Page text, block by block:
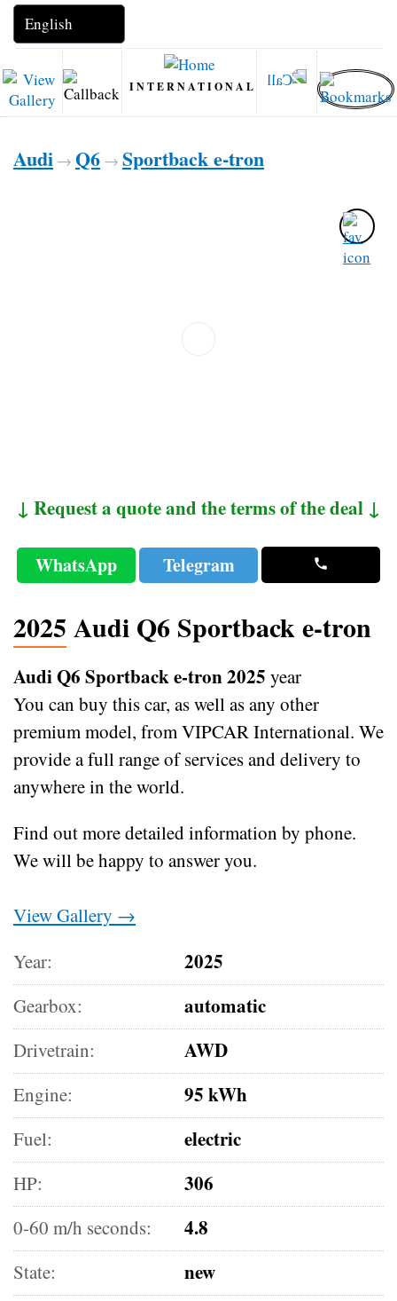
INTERNATIONAL
Audi → Q6 → Sportback e-tron
↓ Request a quote and the terms of the deal ↓
WhatsApp Telegram
2025 Audi Q6 Sportback e-tron
Audi Q6 Sportback e-tron 2025 year
You can buy this car, as well as any other
premium model, from VIPCAR International. We
provide a full range of services and delivery to
anywhere in the world.
Find out more detailed information by phone.
We will be happy to answer you.
View Gallery →
Year:
2025
Gearbox: automatic
Drivetrain: AWD
Engine: 95 kWh
Fuel: electric
HP: 306
0-60 m/h seconds: 4.8
State: new